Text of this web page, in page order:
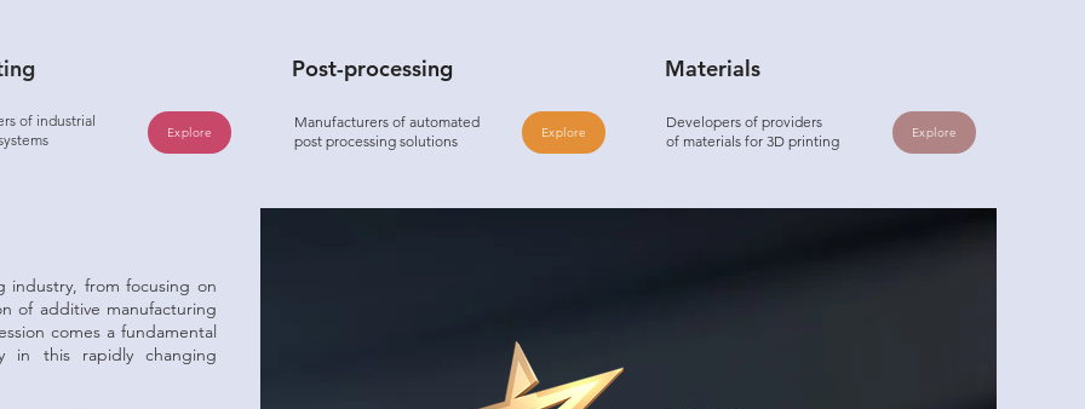
of industrial
Explore
Post-processing
Manufacturers of automated
post processing solutions
Explore
Materials
Developers of providers
of materials for 3D printing
Explore
industry, from focusing on
of additive manufacturing
comes a fundamental
in this rapidly changing